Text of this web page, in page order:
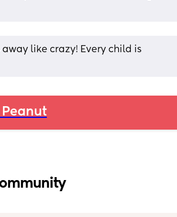
like crazy! Every child is
Peanut